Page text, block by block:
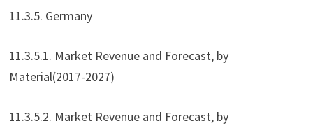
11.3.5. Germany
11.3.5.1. Market Revenue and Forecast, by
Material(2017-2027)
11.3.5.2. Market Revenue and Forecast, by